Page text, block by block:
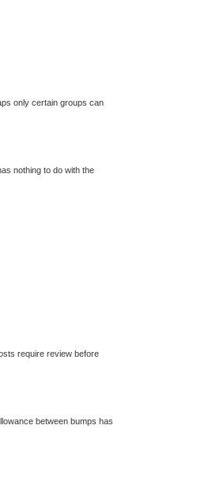
only certain groups can
nothing to do with the
require review before
between bumps has